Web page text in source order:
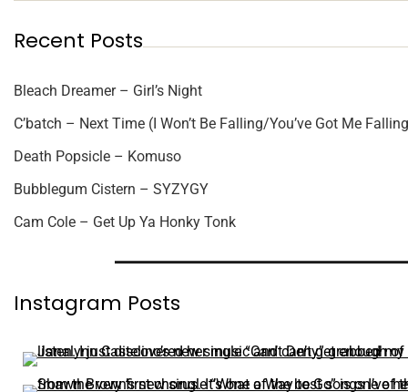
Recent Posts
Bleach Dreamer – Girl’s Night
C’batch – Next Time (I Won’t Be Falling/You’ve Got Me
Death Popsicle – Komuso
Bubblegum Cistern – SYZYGY
Cam Cole – Get Up Ya Honky Tonk
Instagram Posts